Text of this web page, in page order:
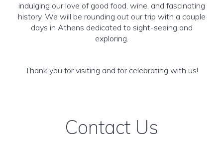
indulging our love of good food, wine, and fascinating
history. We will be rounding out our trip with a couple
days in Athens dedicated to sight-seeing and
exploring.
Thank you for visiting and for celebrating with us!
Contact Us